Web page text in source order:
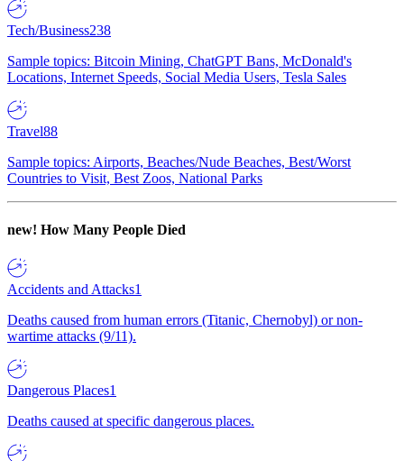
Tech/Business238
Sample topics: Bitcoin Mining, ChatGPT Bans, McDonald's
Locations, Internet Speeds, Social Media Users, Tesla Sales
Travel88
Sample topics: Airports, Beaches/Nude Beaches, Best/Worst
Countries to Visit, Best Zoos, National Parks
new! How Many People Died
Accidents and Attacks1
Deaths caused from human errors (Titanic, Chernobyl) or non-
wartime attacks (9/11).
Dangerous Places1
Deaths caused at specific dangerous places.